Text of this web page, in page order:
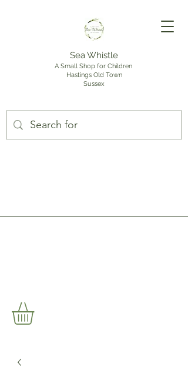
Sea Whistle
A Small Shop for Children
Hastings Old Town
Sussex